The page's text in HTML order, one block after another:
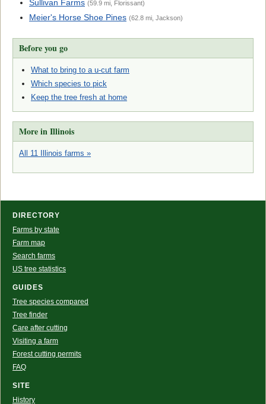
Sullivan Farms (59.9 mi, Florissant)
Meier's Horse Shoe Pines (62.8 mi, Jackson)
Before you go
What to bring to a u-cut farm
Which species to pick
Keep the tree fresh at home
More in Illinois
All 11 Illinois farms »
DIRECTORY
Farms by state
Farm map
Search farms
US tree statistics
GUIDES
Tree species compared
Tree finder
Care after cutting
Visiting a farm
Forest cutting permits
FAQ
SITE
History